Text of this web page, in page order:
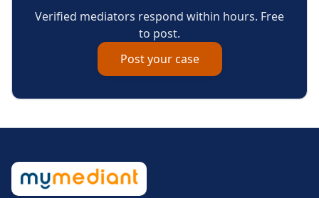
Verified mediators respond within hours. Free
to post.
Post your case